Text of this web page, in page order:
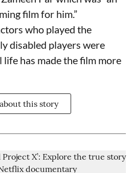
film for him.”
who played the
disabled players were
life has made the film more
this story